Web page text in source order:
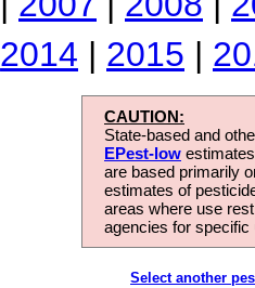
2014 | 2015 |
CAUTION:
State-based and
EPest-low
are based primarily
estimates of
areas where use
agencies for
Select another